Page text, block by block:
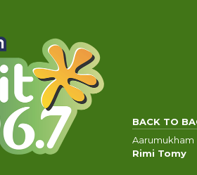
BACK TO
Aarumukham
Rimi Tomy